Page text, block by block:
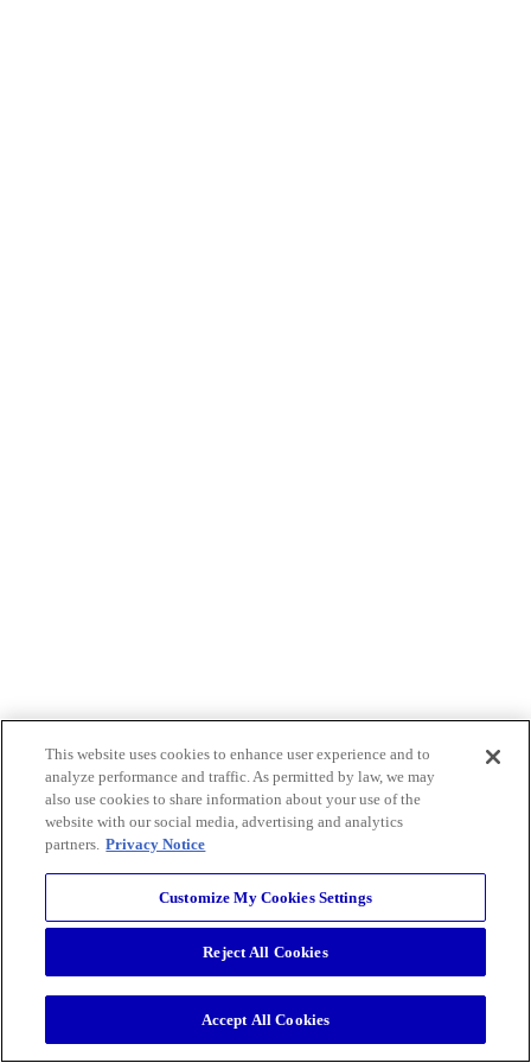
This website uses cookies to enhance user experience and to
analyze performance and traffic. As permitted by law, we may
also use cookies to share information about your use of the
website with our social media, advertising and analytics
partners. Privacy Notice
Customize My Cookies Settings
Reject All Cookies
Accept All Cookies